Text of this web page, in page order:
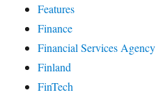
Features
Finance
Financial Services Agency
Finland
FinTech